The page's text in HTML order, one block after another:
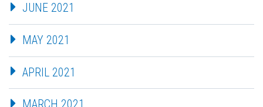
JUNE 2021
MAY 2021
APRIL 2021